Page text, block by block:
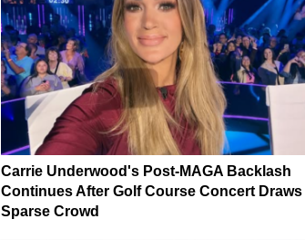
Carrie Underwood's Post-MAGA Backlash
Continues After Golf Course Concert Draws
Sparse Crowd